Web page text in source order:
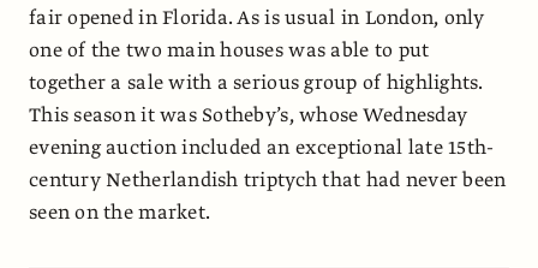
fair opened in Florida. As is usual in London, only
one of the two main houses was able to put
together a sale with a serious group of highlights.
This season it was Sotheby’s, whose Wednesday
evening auction included an exceptional late 15th-
century Netherlandish triptych that had never been
seen on the market.